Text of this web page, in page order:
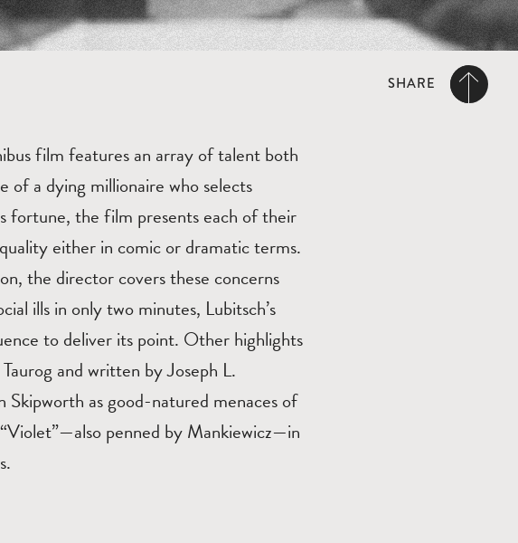
SHARE
film features an array of talent both
of a dying millionaire who selects
fortune, the film presents each of their
either in comic or dramatic terms.
the director covers these concerns
ills in only two minutes, Lubitsch’s
to deliver its point. Other highlights
and written by Joseph L.
as good-natured menaces of
penned by Mankiewicz—in